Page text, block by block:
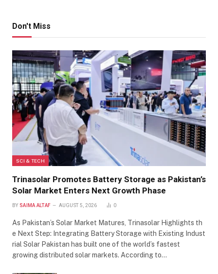
Don't Miss
SCI & TECH
Trinasolar Promotes Battery Storage as Pakistan’s
Solar Market Enters Next Growth Phase
BY SAIMA ALTAF AUGUST 5, 2026 0
As Pakistan’s Solar Market Matures, Trinasolar Highlights th
e Next Step: Integrating Battery Storage with Existing Indust
rial Solar Pakistan has built one of the world’s fastest
growing distributed solar markets. According to…